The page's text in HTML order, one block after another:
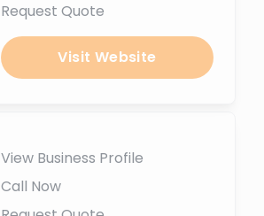
Request Quote
Visit Website
View Business Profile
Call Now